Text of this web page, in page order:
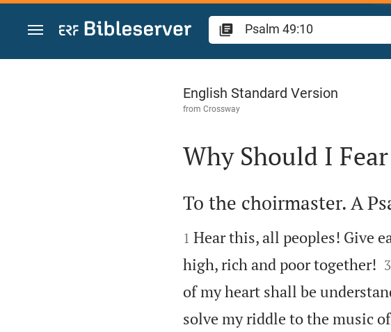
Jump to content
Psalm 49
English Standard Version
from Crossway

Why Should I

To the choirmaster. A

1 Hear this, all peoples! Give
high, rich and poor together!
3
of my heart shall be
solve my riddle to the music